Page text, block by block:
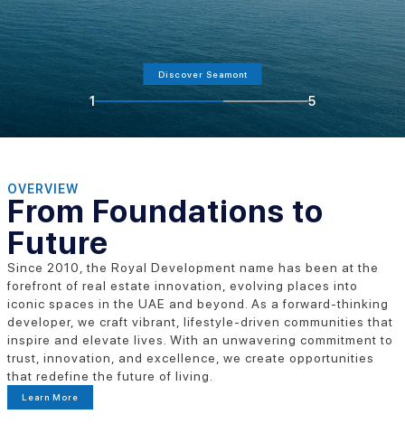
Discover Seamont
1 5
OVERVIEW
From Foundations to
Future
Since 2010, the Royal Development name has been at the
forefront of real estate innovation, evolving places into
iconic spaces in the UAE and beyond. As a forward-thinking
developer, we craft vibrant, lifestyle-driven communities that
inspire and elevate lives. With an unwavering commitment to
trust, innovation, and excellence, we create opportunities
that redefine the future of living.
Learn More